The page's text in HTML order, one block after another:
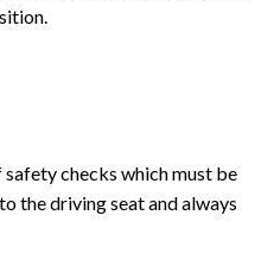
checks which must be
the driving seat and always